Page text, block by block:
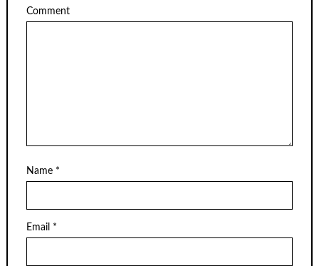
Comment
Name *
Email *